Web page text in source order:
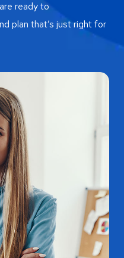
ready to
plan that’s just right for